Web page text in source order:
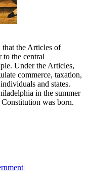
that the Articles of
to the central
Under the Articles,
commerce, taxation,
and states.
in the summer
was born.
|